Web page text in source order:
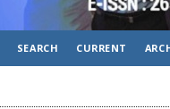
SEARCH CURRENT